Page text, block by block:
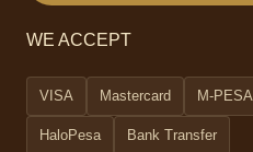
WE ACCEPT
VISA Mastercard M-PESA
HaloPesa Bank Transfer